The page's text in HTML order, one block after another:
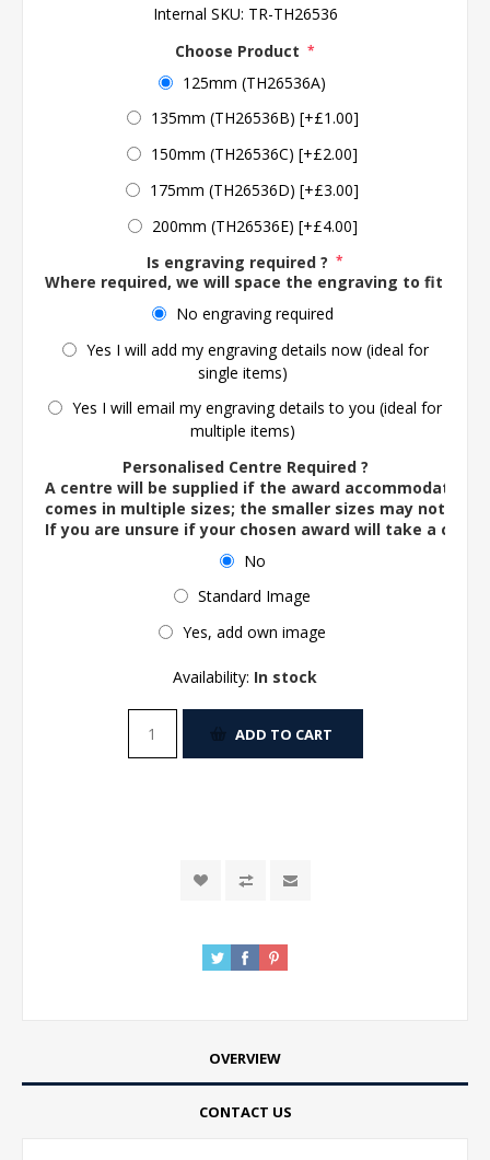
Internal SKU: TR-TH26536
Choose Product *
125mm (TH26536A)
135mm (TH26536B) [+£1.00]
150mm (TH26536C) [+£2.00]
175mm (TH26536D) [+£3.00]
200mm (TH26536E) [+£4.00]
Is engraving required ? *
Where required, we will space the engraving to fit the
No engraving required
Yes I will add my engraving details now (ideal for
single items)
Yes I will email my engraving details to you (ideal for
multiple items)
Personalised Centre Required ?
A centre will be supplied if the award accommodates
comes in multiple sizes; the smaller sizes may not
If you are unsure if your chosen award will take a
No
Standard Image
Yes, add own image
Availability: In stock
ADD TO CART
OVERVIEW
CONTACT US